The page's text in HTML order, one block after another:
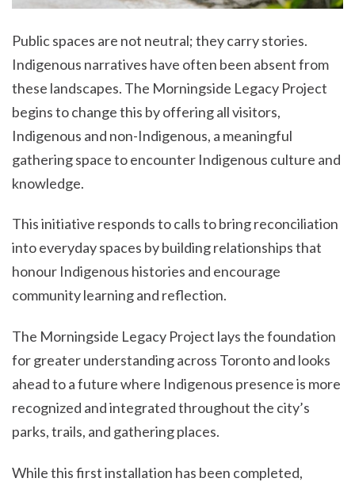
Public spaces are not neutral; they carry stories.
Indigenous narratives have often been absent from
these landscapes. The Morningside Legacy Project
begins to change this by offering all visitors,
Indigenous and non-Indigenous, a meaningful
gathering space to encounter Indigenous culture and
knowledge.
This initiative responds to calls to bring reconciliation
into everyday spaces by building relationships that
honour Indigenous histories and encourage
community learning and reflection.
The Morningside Legacy Project lays the foundation
for greater understanding across Toronto and looks
ahead to a future where Indigenous presence is more
recognized and integrated throughout the city’s
parks, trails, and gathering places.
While this first installation has been completed,